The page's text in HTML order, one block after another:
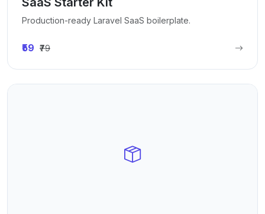
Production-ready Laravel SaaS boilerplate.
₹59 ₹79